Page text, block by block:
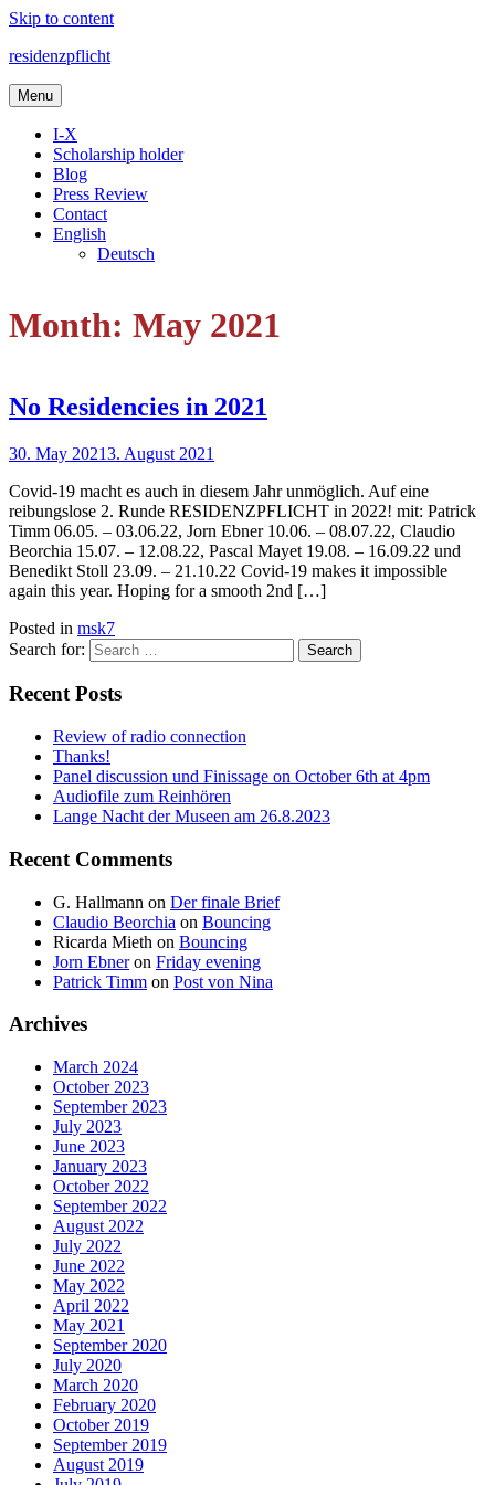
Skip to content
residenzpflicht
Menu
I-X
Scholarship holder
Blog
Press Review
Contact
English
Deutsch
Month: May 2021
No Residencies in 2021
30. May 20213. August 2021
Covid-19 macht es auch in diesem Jahr unmöglich. Auf eine
reibungslose 2. Runde RESIDENZPFLICHT in 2022! mit: Patrick
Timm 06.05. – 03.06.22, Jorn Ebner 10.06. – 08.07.22, Claudio
Beorchia 15.07. – 12.08.22, Pascal Mayet 19.08. – 16.09.22 und
Benedikt Stoll 23.09. – 21.10.22 Covid-19 makes it impossible
again this year. Hoping for a smooth 2nd […]
Posted in msk7
Search for:
Recent Posts
Review of radio connection
Thanks!
Panel discussion und Finissage on October 6th at 4pm
Audiofile zum Reinhören
Lange Nacht der Museen am 26.8.2023
Recent Comments
G. Hallmann on Der finale Brief
Claudio Beorchia on Bouncing
Ricarda Mieth on Bouncing
Jorn Ebneron Friday evening
Patrick Timm on Post von Nina
Archives
March 2024
October 2023
September 2023
July 2023
June 2023
January 2023
October 2022
September 2022
August 2022
July 2022
June 2022
May 2022
April 2022
May 2021
September 2020
July 2020
March 2020
February 2020
October 2019
September 2019
August 2019